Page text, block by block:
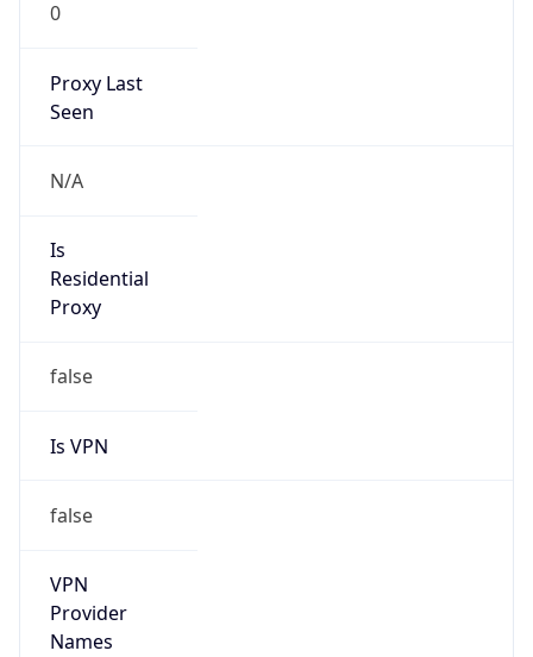
0
Proxy Last
Seen
N/A
Is
Residential
Proxy
false
Is VPN
false
VPN
Provider
Names